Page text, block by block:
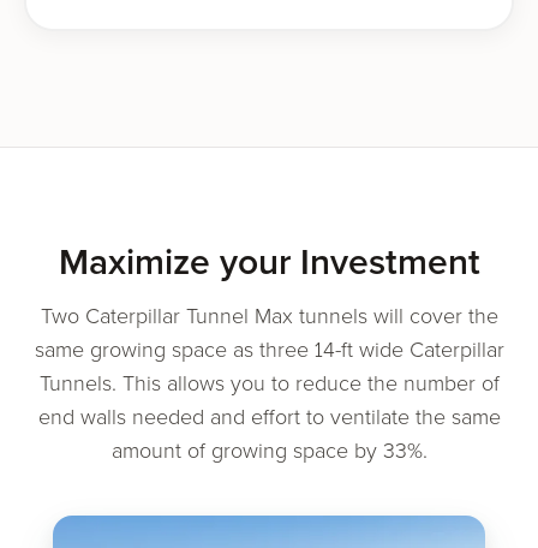
Maximize your Investment
Two Caterpillar Tunnel Max tunnels will cover the
same growing space as three 14-ft wide Caterpillar
Tunnels. This allows you to reduce the number of
end walls needed and effort to ventilate the same
amount of growing space by 33%.